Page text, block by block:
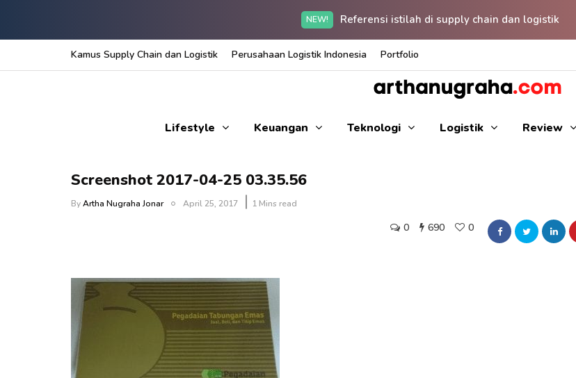
NEW! Referensi istilah di supply chain dan logistik
Kamus Supply Chain dan Logistik Perusahaan Logistik Indonesia Portfolio
Lifestyle Keuangan Teknologi Logistik Review
Screenshot 2017-04-25 03.35.56
ByArtha Nugraha Jonar April 25, 2017 1 Mins read
0 690 0